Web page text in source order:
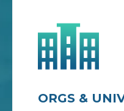
ORGS &